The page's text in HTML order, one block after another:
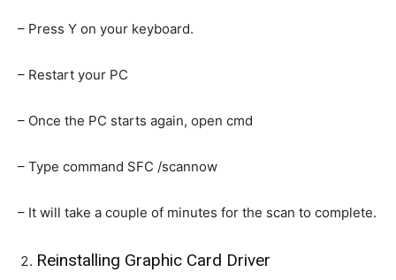
– Press Y on your keyboard.
– Restart your PC
– Once the PC starts again, open cmd
– Type command SFC /scannow
– It will take a couple of minutes for the scan to complete.
Reinstalling Graphic Card Driver